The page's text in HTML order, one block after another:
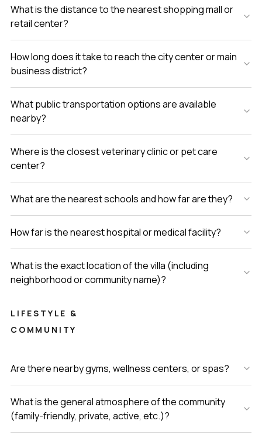
What is the distance to the nearest shopping mall or
retail center?
How long does it take to reach the city center or main
business district?
What public transportation options are available
nearby?
Where is the closest veterinary clinic or pet care
center?
What are the nearest schools and how far are they?
How far is the nearest hospital or medical facility?
What is the exact location of the villa (including
neighborhood or community name)?
LIFESTYLE &
COMMUNITY
Are there nearby gyms, wellness centers, or spas?
What is the general atmosphere of the community
(family-friendly, private, active, etc.)?